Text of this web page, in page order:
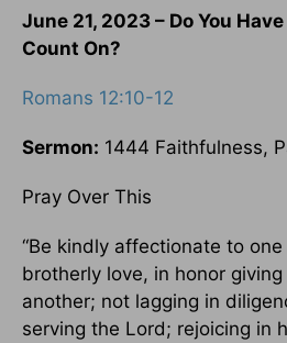
June 21, 2023 – Do You
Count On?
Romans 12:10-12
Sermon: 1444 Faithfulness,
Pray Over This
“Be kindly affectionate to
brotherly love, in honor
another; not lagging in
serving the Lord; rejoicing in